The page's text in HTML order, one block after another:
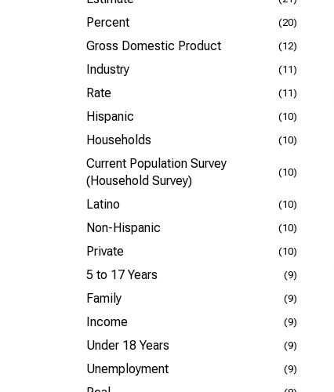
Percent (20)
Gross Domestic Product (12)
Industry (11)
Rate (11)
Hispanic (10)
Households (10)
Current Population Survey
(Household Survey)
(10)
Latino (10)
Non-Hispanic (10)
Private (10)
5 to 17 Years (9)
Family (9)
Income (9)
Under 18 Years (9)
Unemployment (9)